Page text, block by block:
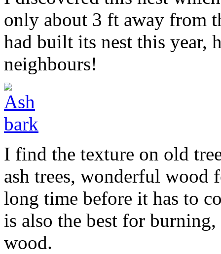
only about 3 ft away from
had built its nest this year,
neighbours!
I find the texture on old
ash trees, wonderful
long time before it has to
is also the best for
wood.